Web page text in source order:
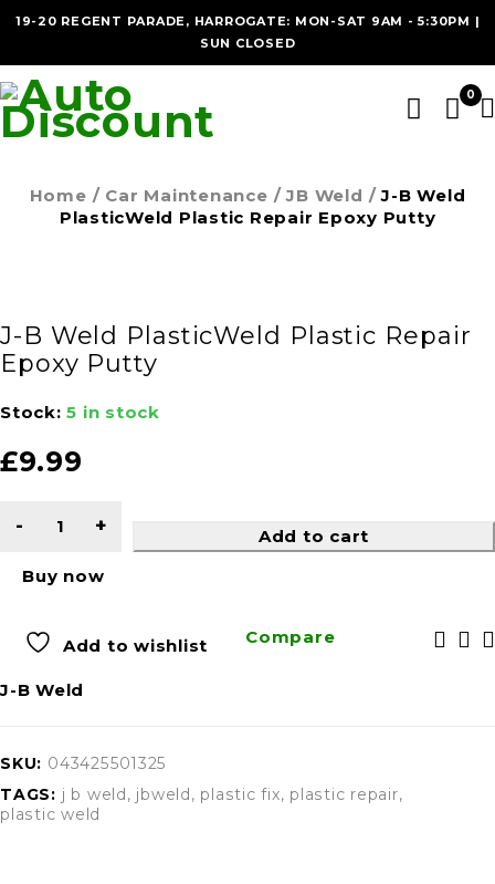
19-20 REGENT PARADE, HARROGATE: MON-SAT 9AM - 5:30PM |
SUN CLOSED
0
Home / Car Maintenance / JB Weld / J-B Weld
PlasticWeld Plastic Repair Epoxy Putty
J-B Weld PlasticWeld Plastic Repair
Epoxy Putty
Stock: 5 in stock
£9.99
Add to cart
Buy now
Add to wishlist Compare
J-B Weld
SKU: 043425501325
TAGS: j b weld, jbweld, plastic fix, plastic repair,
plastic weld